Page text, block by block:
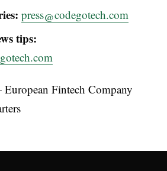
press@codegotech.com
tips:
Fintech Company